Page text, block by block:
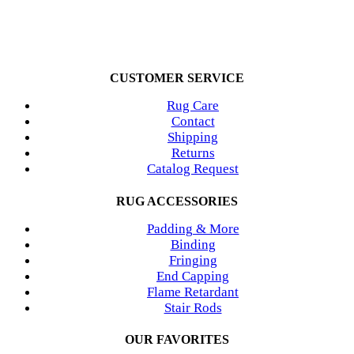
CUSTOMER SERVICE
Rug Care
Contact
Shipping
Returns
Catalog Request
RUG ACCESSORIES
Padding & More
Binding
Fringing
End Capping
Flame Retardant
Stair Rods
OUR FAVORITES